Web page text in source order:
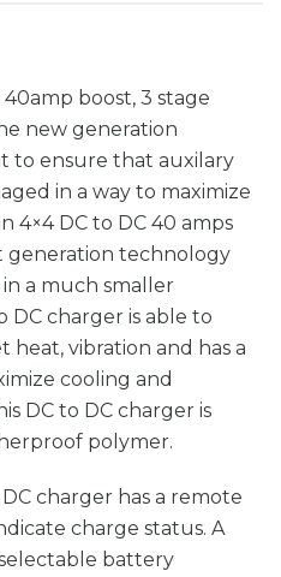
40amp boost, 3 stage
new generation
to ensure that auxilary
in a way to maximize
4×4 DC to DC 40 amps
generation technology
a much smaller
DC charger is able to
vibration and has a
cooling and
DC to DC charger is
polymer.
charger has a remote
charge status. A
battery